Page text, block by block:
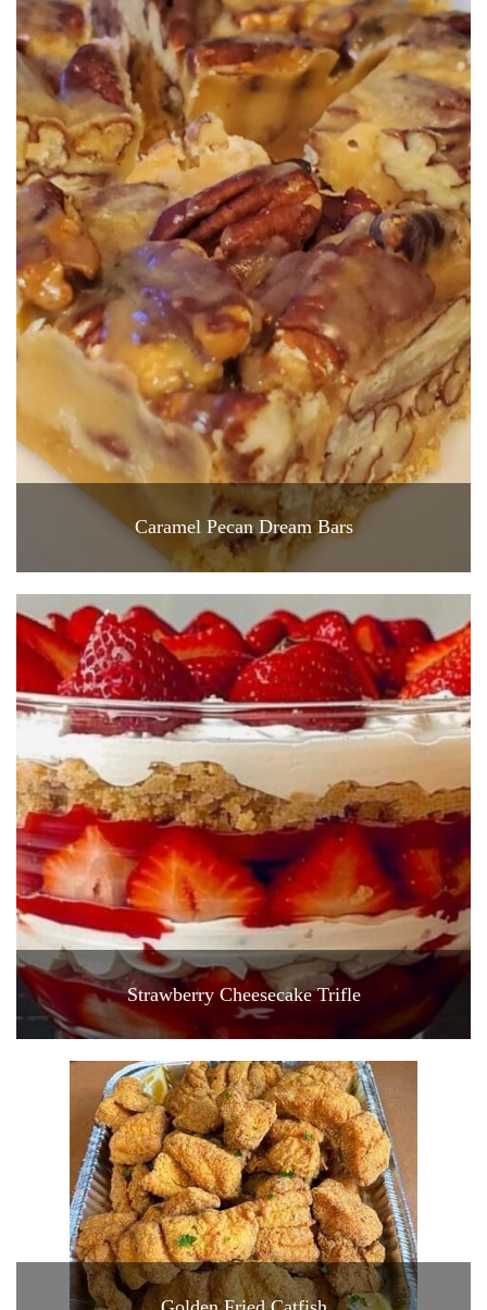
Caramel Pecan Dream Bars
Strawberry Cheesecake Trifle